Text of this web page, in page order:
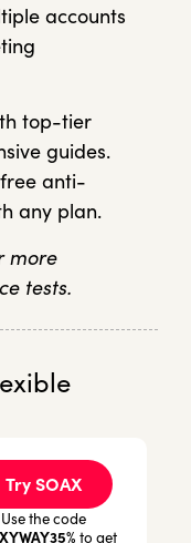
accounts
top-tier
guides.
anti-
any plan.
more
tests.
Try SOAX
Use the code
to get